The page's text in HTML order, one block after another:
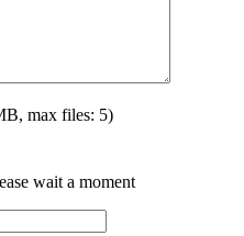
max files: 5)
wait a moment